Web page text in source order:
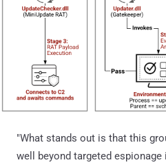
"What stands out is that this
well beyond targeted espionage